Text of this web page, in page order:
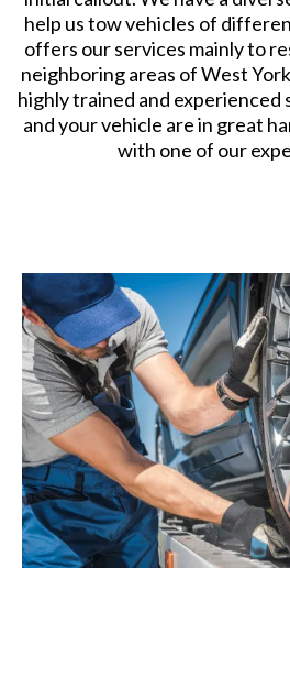
help us tow vehicles of
offers our services mainly to
neighboring areas of West
highly trained and experienced
and your vehicle are in great
with one of our